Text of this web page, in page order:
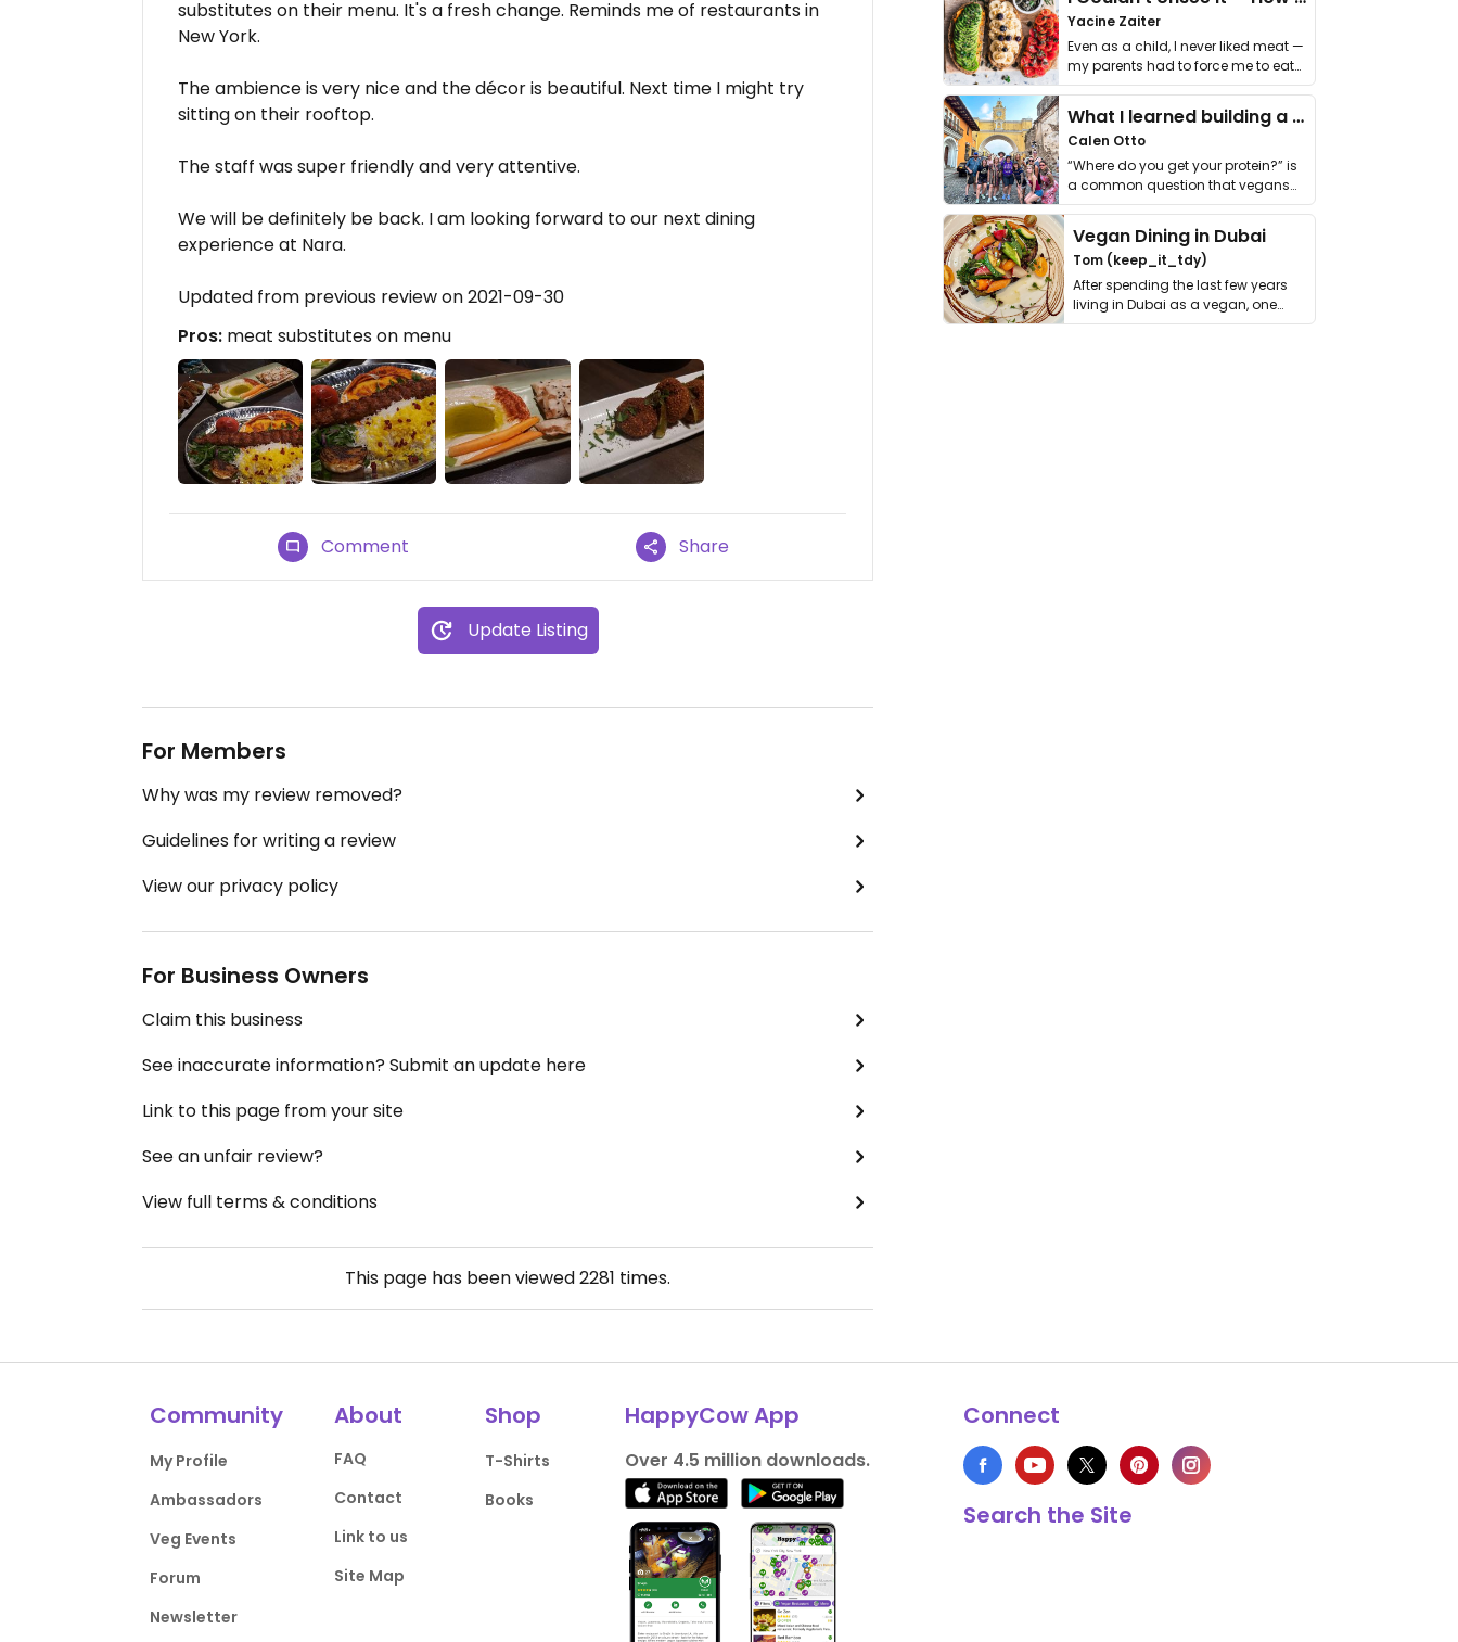
substitutes on their menu. It's a fresh change. Reminds me of restaurants in
New York.
The ambience is very nice and the décor is beautiful. Next time I might try
sitting on their rooftop.
The staff was super friendly and very attentive.
We will be definitely be back. I am looking forward to our next dining
experience at Nara.
Updated from previous review on 2021-09-30
Pros: meat substitutes on menu
Comment Share
Update Listing
For Members
Why was my review removed?
Guidelines for writing a review
View our privacy policy
For Business Owners
Claim this business
See inaccurate information? Submit an update here
Link to this page from your site
See an unfair review?
View full terms & conditions
This page has been viewed2281 times.
Yacine Zaiter
Even as a child, I never liked meat —
my parents had to force me to eat
it. I …
What I learned building a queer vegan travel brand
Calen Otto
“Where do you get your protein?” is
a common question that vegans
get asked. …
Vegan Dining in Dubai
Tom (keep_it_tdy)
After spending the last few years
living in Dubai as a vegan, one
thing has …
Community
My Profile
Ambassadors
Veg Events
Forum
Newsletter
About
FAQ
Contact
Link to us
Site Map
Shop
T-Shirts
Books
HappyCow App
Over 4.5 million downloads.
Connect
Search the Site